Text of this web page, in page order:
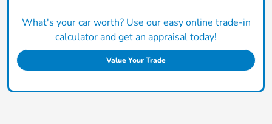
What's your car worth? Use our easy online trade-in
calculator and get an appraisal today!
Value Your Trade